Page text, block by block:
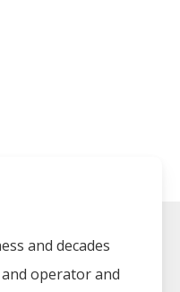
and decades
operator and